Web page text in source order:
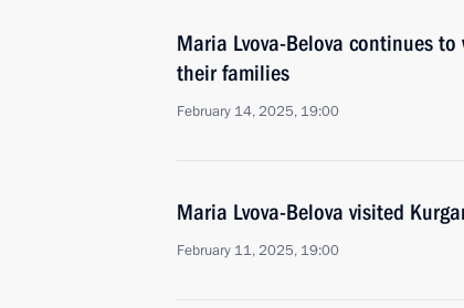
Maria Lvova-Belova continues
their families
February 14, 2025, 19:00
Maria Lvova-Belova visited
February 11, 2025, 19:00